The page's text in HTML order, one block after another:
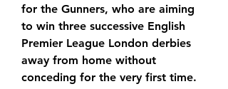
for the Gunners, who are aiming
to win three successive English
Premier League London derbies
away from home without
conceding for the very first time.